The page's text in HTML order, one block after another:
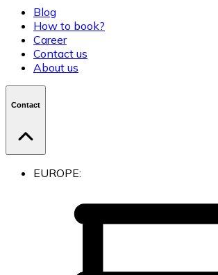
Blog
How to book?
Career
Contact us
About us
Contact
EUROPE: